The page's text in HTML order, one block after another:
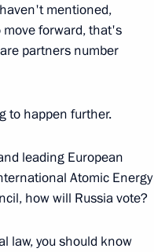
mentioned,
move forward, that's
partners number
to happen further.
leading European
Atomic Energy
how will Russia vote?
law, you should know